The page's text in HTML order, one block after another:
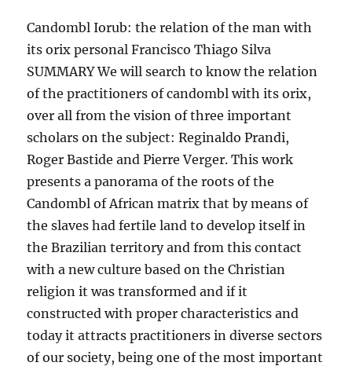
Candombl Iorub: the relation of the man with
its orix personal Francisco Thiago Silva
SUMMARY We will search to know the relation
of the practitioners of candombl with its orix,
over all from the vision of three important
scholars on the subject: Reginaldo Prandi,
Roger Bastide and Pierre Verger. This work
presents a panorama of the roots of the
Candombl of African matrix that by means of
the slaves had fertile land to develop itself in
the Brazilian territory and from this contact
with a new culture based on the Christian
religion it was transformed and if it
constructed with proper characteristics and
today it attracts practitioners in diverse sectors
of our society, being one of the most important